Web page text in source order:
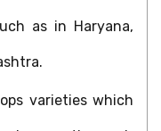
as in Haryana,
varieties which